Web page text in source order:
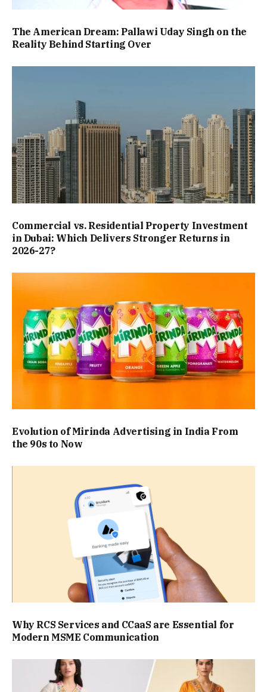
The American Dream: Pallawi Uday Singh on the
Reality Behind Starting Over
Commercial vs. Residential Property Investment
in Dubai: Which Delivers Stronger Returns in
2026-27?
Evolution of Mirinda Advertising in India From
the 90s to Now
Why RCS Services and CCaaS are Essential for
Modern MSME Communication